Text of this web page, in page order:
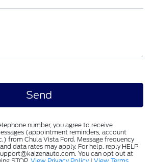
number, you agree to receive
(appointment reminders, account
from Chula Vista Ford. Message frequency
data rates may apply. For help, reply HELP
You can opt out at